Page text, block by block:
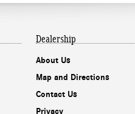
Dealership
About Us
Map and Directions
Contact Us
Privacy